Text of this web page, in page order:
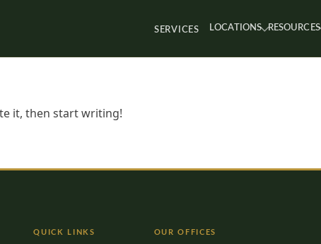
SERVICES LOCATIONS RESOURCES
it, then start writing!
QUICK LINKS OUR OFFICES